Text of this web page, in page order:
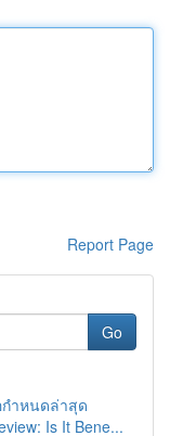
Report Page
Go
กำหนดล่าสุด
Is It Bene...